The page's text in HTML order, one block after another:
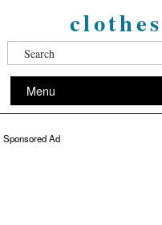
Menu
Sponsored Ad